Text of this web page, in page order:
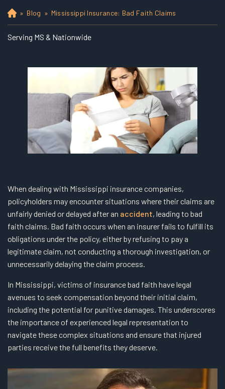
Ho
m
e
» Blog » Mississippi Insurance: Bad Faith Claims
Serving MS & Nationwide
When dealing with Mississippi insurance companies,
policyholders may encounter situations where their claims are
unfairly denied or delayed after an accident, leading to bad
faith claims. Bad faith occurs when an insurer fails to fulfill its
obligations under the policy, either by refusing to pay a
legitimate claim, not conducting a thorough investigation, or
unnecessarily delaying the claim process.
In Mississippi, victims of insurance bad faith have legal
avenues to seek compensation beyond their initial claim,
including the potential for punitive damages. This underscores
the importance of experienced legal representation to
navigate these complex situations and ensure that injured
parties receive the full benefits they deserve.